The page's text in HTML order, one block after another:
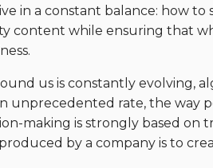
in a constant balance: how to
content while ensuring that
us is constantly evolving,
unprecedented rate, the way
making is strongly based on
by a company is to